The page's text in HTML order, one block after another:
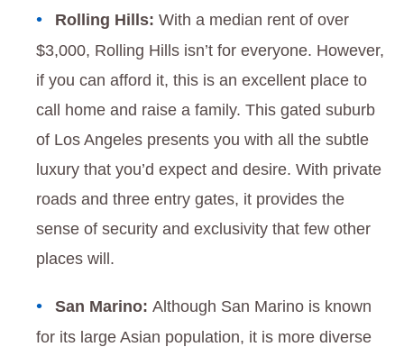
Rolling Hills:With a median rent of over
$3,000, Rolling Hills isn’t for everyone. However,
if you can afford it, this is an excellent place to
call home and raise a family. This gated suburb
of Los Angeles presents you with all the subtle
luxury that you’d expect and desire. With private
roads and three entry gates, it provides the
sense of security and exclusivity that few other
places will.
San Marino:Although San Marino is known
for its large Asian population, it is more diverse